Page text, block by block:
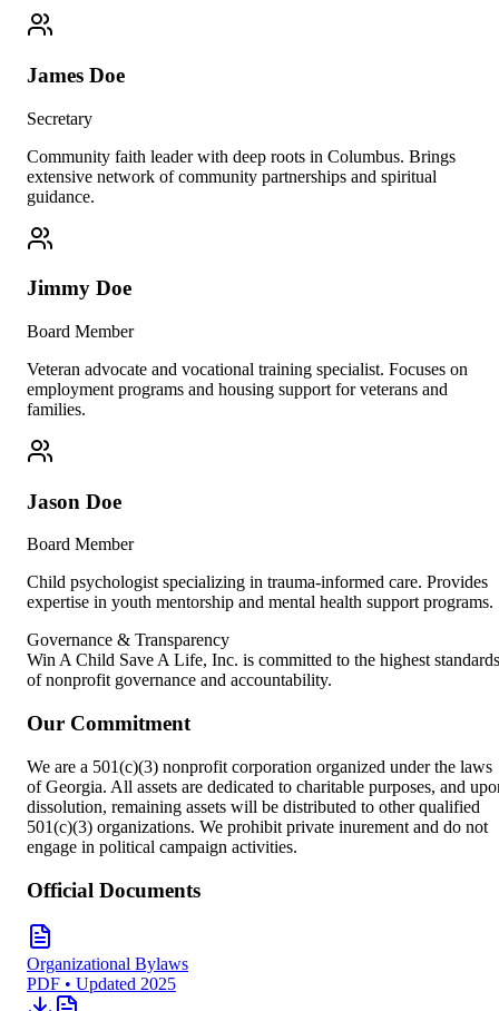
James Doe
Secretary
Community faith leader with deep roots in Columbus. Brings
extensive network of community partnerships and spiritual
guidance.
Jimmy Doe
Board Member
Veteran advocate and vocational training specialist. Focuses on
employment programs and housing support for veterans and
families.
Jason Doe
Board Member
Child psychologist specializing in trauma-informed care. Provides
expertise in youth mentorship and mental health support programs.
Governance & Transparency
Win A Child Save A Life, Inc. is committed to the highest standards
of nonprofit governance and accountability.
Our Commitment
We are a 501(c)(3) nonprofit corporation organized under the laws
of Georgia. All assets are dedicated to charitable purposes, and
dissolution, remaining assets will be distributed to other qualified
501(c)(3) organizations. We prohibit private inurement and do not
engage in political campaign activities.
Official Documents
Organizational Bylaws
PDF • Updated 2025